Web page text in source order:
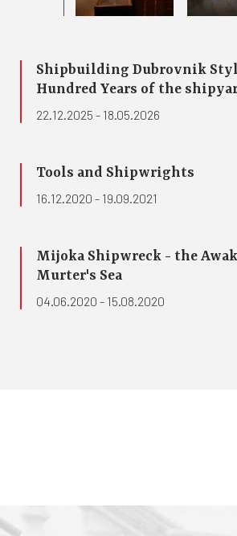
Shipbuilding Dubrovnik
Hundred Years of the
22.12.2025 - 18.05.2026
Tools and Shipwrights
16.12.2020 - 19.09.2021
Mijoka Shipwreck - the
Murter's Sea
04.06.2020 - 15.08.2020